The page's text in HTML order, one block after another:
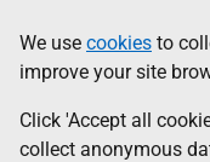
to
main
content
help
Information
We use cookies to
improve your site
Click 'Accept all
collect anonymous